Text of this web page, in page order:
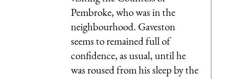
Pembroke, who was in the
neighbourhood. Gaveston
seems to remained full of
confidence, as usual, until he
was roused from his sleep by the